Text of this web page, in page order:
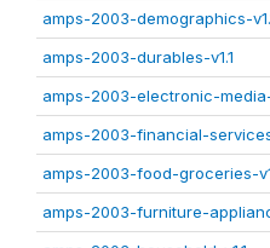
amps-2003-demographics-
amps-2003-durables-v1.1
amps-2003-electronic-media-
amps-2003-financial-
amps-2003-food-groceries-
amps-2003-furniture-